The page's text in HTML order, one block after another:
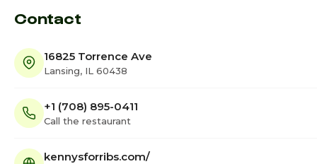
Contact
16825 Torrence Ave
Lansing, IL 60438
+1 (708) 895-0411
Call the restaurant
kennysforribs.com/